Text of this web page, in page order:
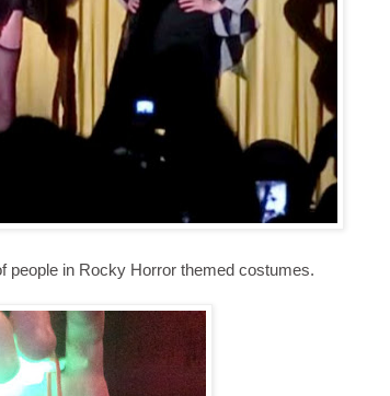
people in Rocky Horror themed costumes.